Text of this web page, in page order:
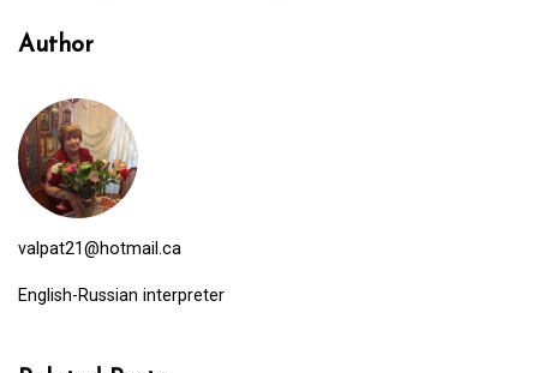
Author
valpat21@hotmail.ca
English-Russian interpreter